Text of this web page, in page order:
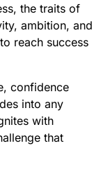
the traits of
ambition, and
reach success
confidence
into any
with
that